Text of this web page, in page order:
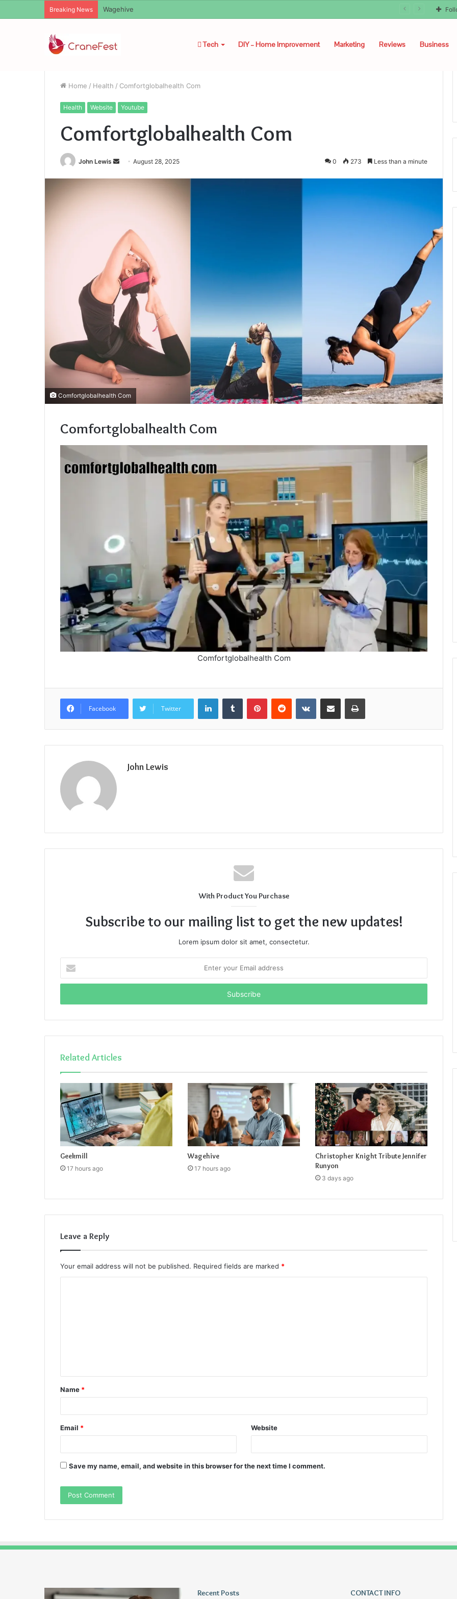
Breaking News Christopher Knight Tribute Jennifer Runyon
Tech DIY – Home Improvement Marketing Reviews Business
Home / Health / Comfortglobalhealth Com
Health Website Youtube
Comfortglobalhealth Com
John Lewis
SendAugust 28, 2025 0 273 Less than a minute
Comfortglobalhealth Com
Comfortglobalhealth Com
Comfortglobalhealth Com
Facebook Twitter
LinkedInTumblr PinterestReddit VKontakteShare via Email Print
John Lewis
With Product You Purchase
Subscribe to our mailing list to get the new updates!
Lorem ipsum dolor sit amet, consectetur.
your
Email
Related Articles
Geekmill
17 hours ago
Wagehive
17 hours ago
Christopher Knight Tribute Jennifer
Runyon
3 days ago
Leave a Reply
Your email address will not be published. Required fields are marked *
t
*
Name *
Email * Website
Save my name, email, and website in this browser for the next time I comment.
Wagehive
Christopher
Recent Posts CONTACT INFO